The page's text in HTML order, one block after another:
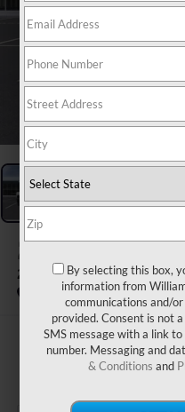
2026 GMC
2WD ELEVATION
In Stock
By selecting this box,
information from
communications and/
provided. Consent is not
SMS message with a link
number. Messaging and
& Conditions and